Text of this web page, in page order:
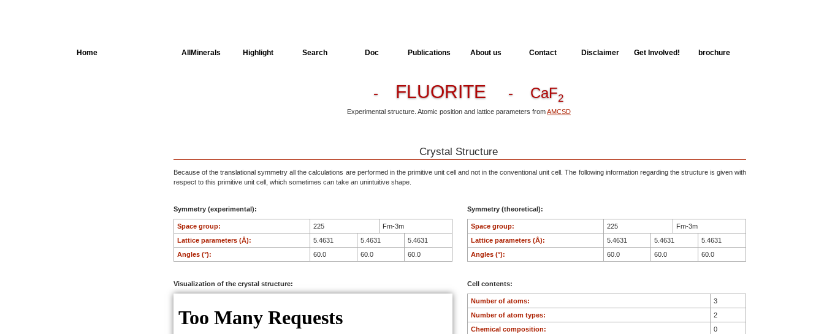
Home AllMinerals Highlight Search Doc Publications About us Contact Disclaimer Get Involved! brochure
- FLUORITE - CaF2
Experimental structure. Atomic position and lattice parameters fromAMCSD
Crystal Structure
Because of the translational symmetry all the calculations are performed in the primitive unit cell and not in the conventional unit cell. The following information regarding the structure is given with
respect to this primitive unit cell, which sometimes can take an unintuitive shape.
Symmetry (experimental):
Space group: 225
Fm-3m
Lattice parameters (Å):
5.4631 5.4631
5.4631
Angles (°):
60.0 60.0 60.0
Symmetry (theoretical):
Space group: 225
Fm-3m
Lattice parameters (Å):
5.4631 5.4631
5.4631
Angles (°):
60.0 60.0 60.0
Cell contents:
Number of atoms:
3
Number of atom types:
2
Chemical composition:
0
Visualization of the crystal structure: